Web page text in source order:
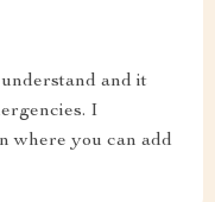
and it
I
where you can add